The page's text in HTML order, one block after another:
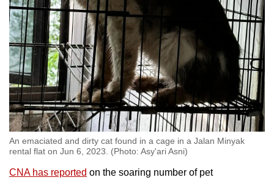
An emaciated and dirty cat found in a cage in a Jalan Minyak
rental flat on Jun 6, 2023. (Photo: Asy'ari Asni)
CNA has reported on the soaring number of pet